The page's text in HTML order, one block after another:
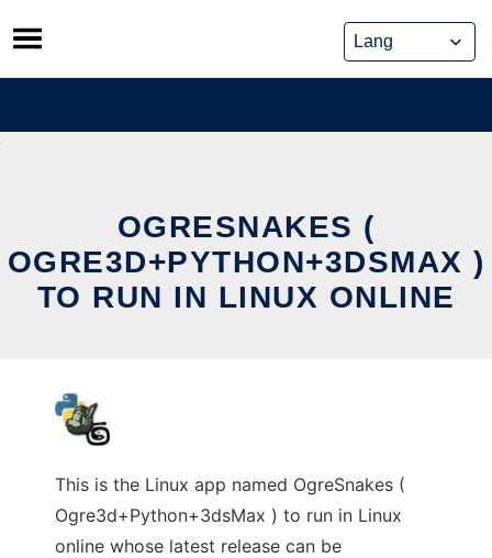
Skip
to
content
OGRESNAKES (
OGRE3D+PYTHON+3DSMAX )
TO RUN IN LINUX ONLINE
This is the Linux app named OgreSnakes (
Ogre3d+Python+3dsMax ) to run in Linux
online whose latest release can be